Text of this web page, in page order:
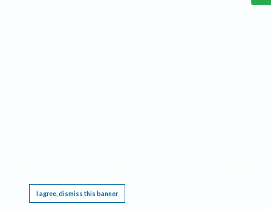
I agree, dismiss this banner